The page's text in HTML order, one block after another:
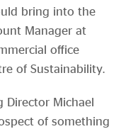
bring into the
Manager at
office
of Sustainability.
Director Michael
of something